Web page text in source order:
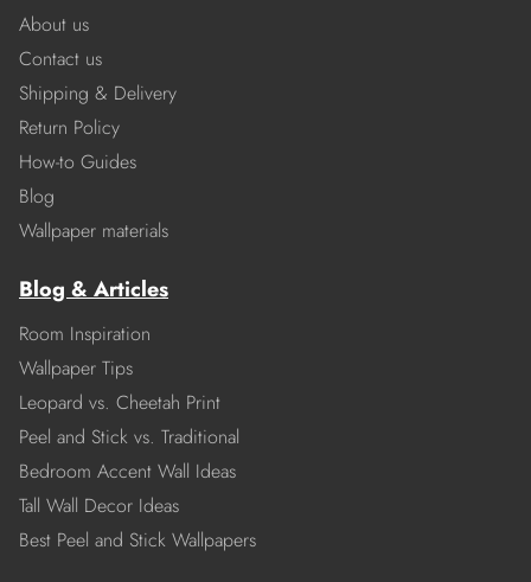
About us
Contact us
Shipping & Delivery
Return Policy
How-to Guides
Blog
Wallpaper materials
Blog & Articles
Room Inspiration
Wallpaper Tips
Leopard vs. Cheetah Print
Peel and Stick vs. Traditional
Bedroom Accent Wall Ideas
Tall Wall Decor Ideas
Best Peel and Stick Wallpapers